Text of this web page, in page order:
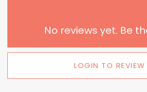
No reviews yet. Be
LOGIN TO REVIEW